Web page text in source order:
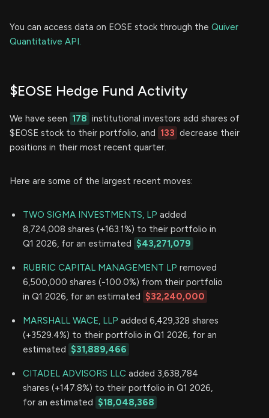
You can access data on EOSE stock through the Quiver
Quantitative API.
$EOSE Hedge Fund Activity
We have seen 178 institutional investors add shares of
$EOSE stock to their portfolio, and
133 decrease their
positions in their most recent quarter.
Here are some of the largest recent moves:
TWO SIGMA INVESTMENTS, LP added
8,724,008 shares (+163.1%) to their portfolio in
Q1 2026, for an estimated
$43,271,079
RUBRIC CAPITAL MANAGEMENT LP removed
6,500,000 shares (-100.0%) from their portfolio
in Q1 2026, for an estimated
$32,240,000
MARSHALL WACE, LLP added 6,429,328 shares
(+3529.4%) to their portfolio in Q1 2026, for an
estimated
$31,889,466
CITADEL ADVISORS LLC added 3,638,784
shares (+147.8%) to their portfolio in Q1 2026,
for an estimated
$18,048,368